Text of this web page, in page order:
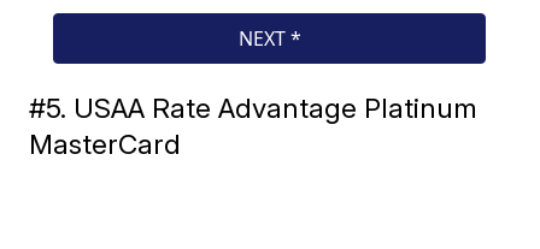
#5. USAA Rate Advantage Platinum
MasterCard